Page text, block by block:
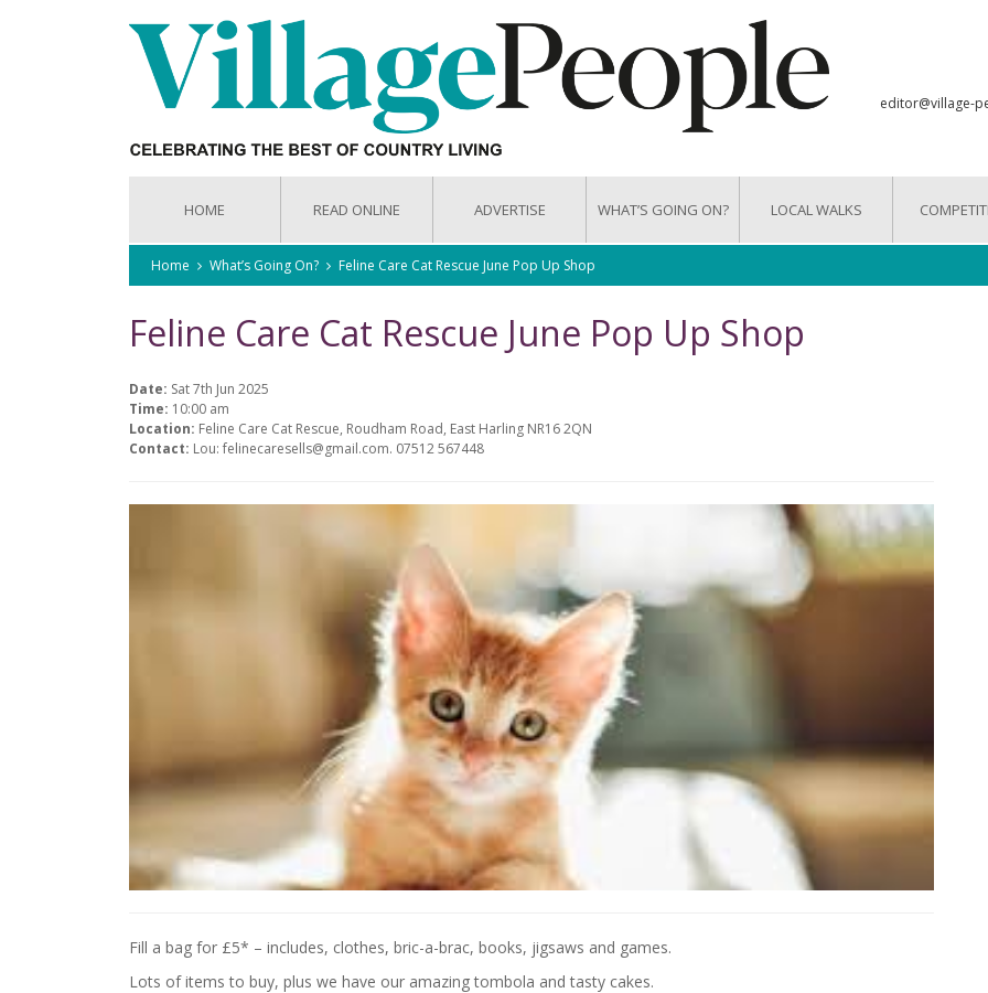
editor@village-
HOME READ ONLINE ADVERTISE WHAT’S GOING ON? LOCAL WALKS
Home What’s Going On? Feline Care Cat Rescue June Pop Up Shop
Feline Care Cat Rescue June Pop Up Shop
Date: Sat 7th Jun 2025
Time: 10:00 am
Location: Feline Care Cat Rescue, Roudham Road, East Harling NR16 2QN
Contact: Lou: felinecaresells@gmail.com. 07512 567448
Fill a bag for £5* – includes, clothes, bric-a-brac, books, jigsaws and games.
Lots of items to buy, plus we have our amazing tombola and tasty cakes.